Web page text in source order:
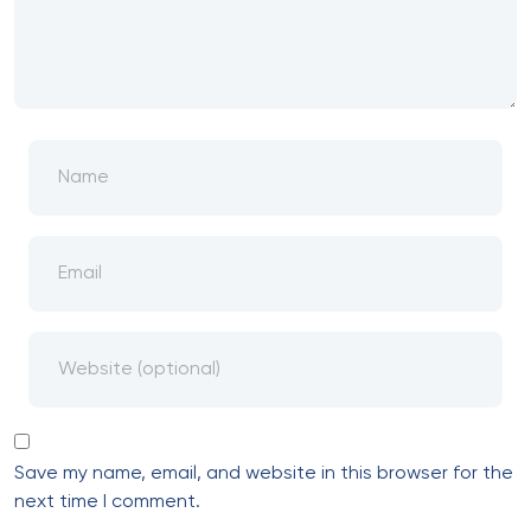
Save my name, email, and website in this browser for the
next time I comment.